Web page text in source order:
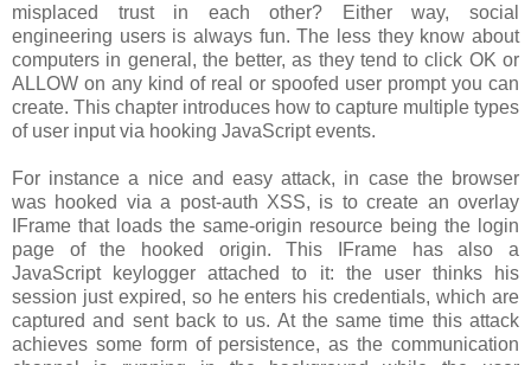
misplaced trust in each other? Either way, social
engineering users is always fun. The less they know about
computers in general, the better, as they tend to click OK or
ALLOW on any kind of real or spoofed user prompt you can
create. This chapter introduces how to capture multiple types
of user input via hooking JavaScript events.
For instance a nice and easy attack, in case the browser
was hooked via a post-auth XSS, is to create an overlay
IFrame that loads the same-origin resource being the login
page of the hooked origin. This IFrame has also a
JavaScript keylogger attached to it: the user thinks his
session just expired, so he enters his credentials, which are
captured and sent back to us. At the same time this attack
achieves some form of persistence, as the communication